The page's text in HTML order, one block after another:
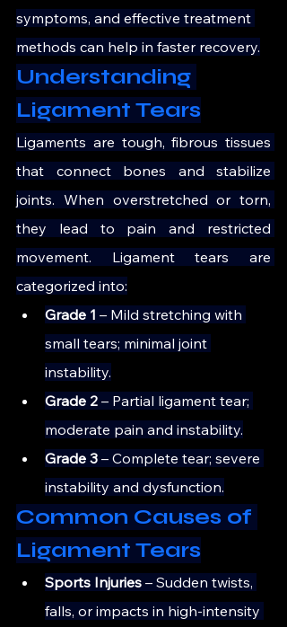
symptoms, and effective treatment
methods can help in faster recovery.
Understanding
Ligament Tears
Ligaments are tough, fibrous tissues
that connect bones and stabilize
joints. When overstretched or torn,
they lead to pain and restricted
movement. Ligament tears are
categorized into:
Grade 1 – Mild stretching with
small tears; minimal joint
instability.
Grade 2 – Partial ligament tear;
moderate pain and instability.
Grade 3 – Complete tear; severe
instability and dysfunction.
Common Causes of
Ligament Tears
Sports Injuries – Sudden twists,
falls, or impacts in high-intensity